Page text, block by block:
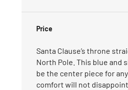
Price
Santa Clause’s throne
North Pole. This blue and
be the center piece for
comfort will not